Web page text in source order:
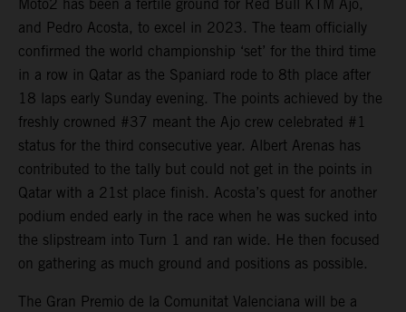
Moto2 has been a fertile ground for Red Bull KTM Ajo,
and Pedro Acosta, to excel in 2023. The team officially
confirmed the world championship ‘set’ for the third time
in a row in Qatar as the Spaniard rode to 8th place after
18 laps early Sunday evening. The points achieved by the
freshly crowned #37 meant the Ajo crew celebrated #1
status for the third consecutive year. Albert Arenas has
contributed to the tally but could not get in the points in
Qatar with a 21st place finish. Acosta’s quest for another
podium ended early in the race when he was sucked into
the slipstream into Turn 1 and ran wide. He then focused
on gathering as much ground and positions as possible.
The Gran Premio de la Comunitat Valenciana will be a